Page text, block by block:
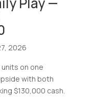
2026
on one
with both
$130,000 cash.